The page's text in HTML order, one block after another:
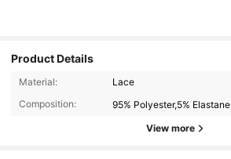
Product Details
Material:
Lace
Composition:
95% Polyester,5% Elastane
View more
1.1M Followers
1.1M Followers